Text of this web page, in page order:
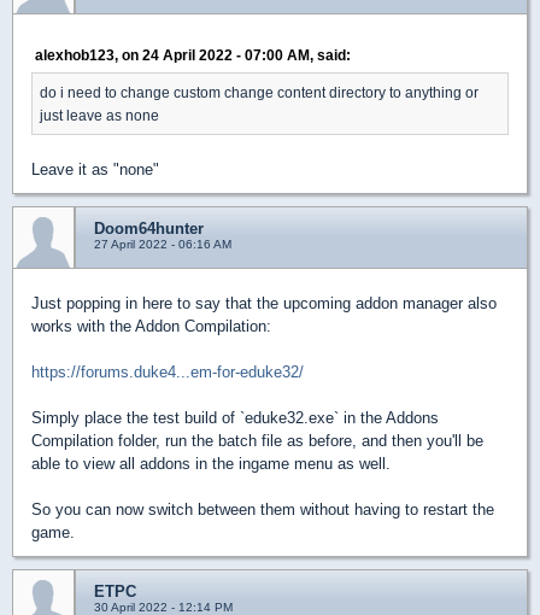
alexhob123, on 24 April 2022 - 07:00 AM, said:
do i need to change custom change content directory to anything or
just leave as none
Leave it as "none"
Doom64hunter
27 April 2022 - 06:16 AM
Just popping in here to say that the upcoming addon manager also
works with the Addon Compilation:
https://forums.duke4...em-for-eduke32/
Simply place the test build of `eduke32.exe` in the Addons
Compilation folder, run the batch file as before, and then you'll be
able to view all addons in the ingame menu as well.
So you can now switch between them without having to restart the
game.
ETPC
30 April 2022 - 12:14 PM